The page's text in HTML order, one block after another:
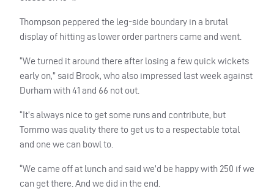
Thompson peppered the leg-side boundary in a brutal
display of hitting as lower order partners came and went.
“We turned it around there after losing a few quick wickets
early on,” said Brook, who also impressed last week against
Durham with 41 and 66 not out.
“It’s always nice to get some runs and contribute, but
Tommo was quality there to get us to a respectable total
and one we can bowl to.
“We came off at lunch and said we’d be happy with 250 if we
can get there. And we did in the end.